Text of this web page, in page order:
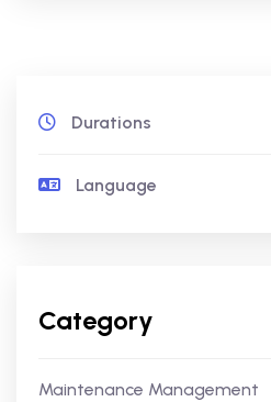
Durations
Language
Category
Maintenance Management